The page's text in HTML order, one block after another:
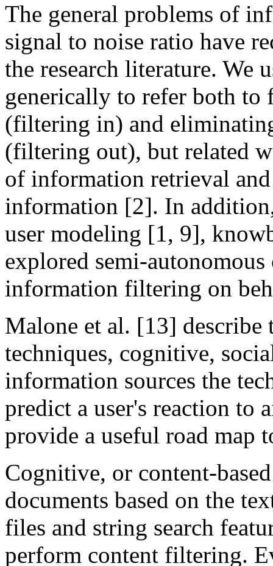
The general problems of
signal to noise ratio have
the research literature. We
generically to refer both
(filtering in) and
(filtering out), but related
of information retrieval
information [2]. In
user modeling [1, 9],
explored semi-
information filtering on
Malone et al. [13]
techniques, cognitive,
information sources the
predict a user's reaction to
provide a useful road map
Cognitive, or content-
documents based on the
files and string search
perform content filtering.